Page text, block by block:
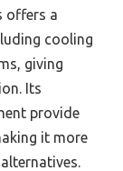
offers a
cooling
giving
Its
provide
it more